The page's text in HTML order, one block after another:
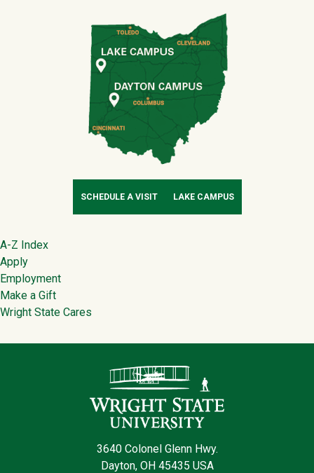
SCHEDULE A VISIT LAKE CAMPUS
Footer
A-Z Index
Apply
Employment
Make a Gift
Wright State Cares
3640 Colonel Glenn Hwy.
Dayton, OH 45435 USA